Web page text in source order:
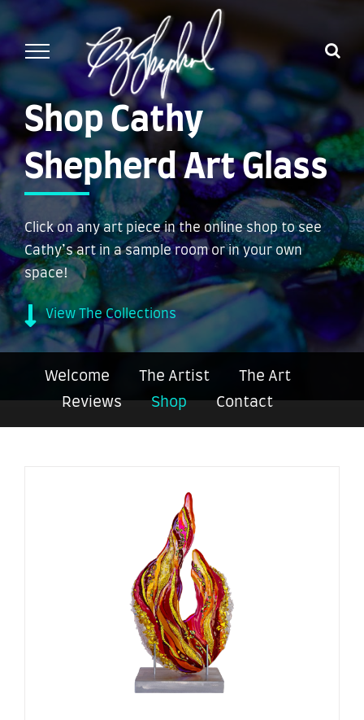
to
content
Shop Cathy
Shepherd Art Glass
Click on any art piece in the online shop to see
Cathy’s art in a sample room or in your own
space!
View The Collections
Welcome The Artist
The Art
Reviews
Shop Contact